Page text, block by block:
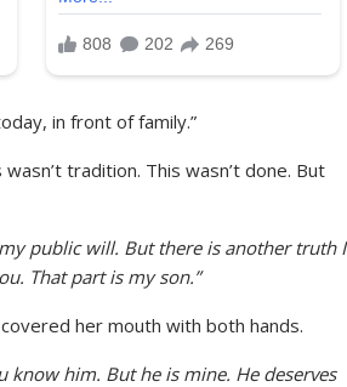
in front of family.”
tradition. This wasn’t done. But
public will. But there is another truth I
That part is my son.”
her mouth with both hands.
know him. But he is mine. He deserves